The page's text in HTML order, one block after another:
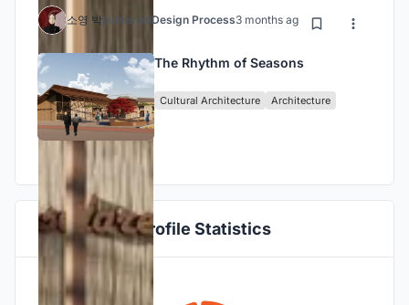
소영 박publishedDesign Process3 months ago
The Rhythm of Seasons
Cultural Architecture Architecture
Profile Statistics